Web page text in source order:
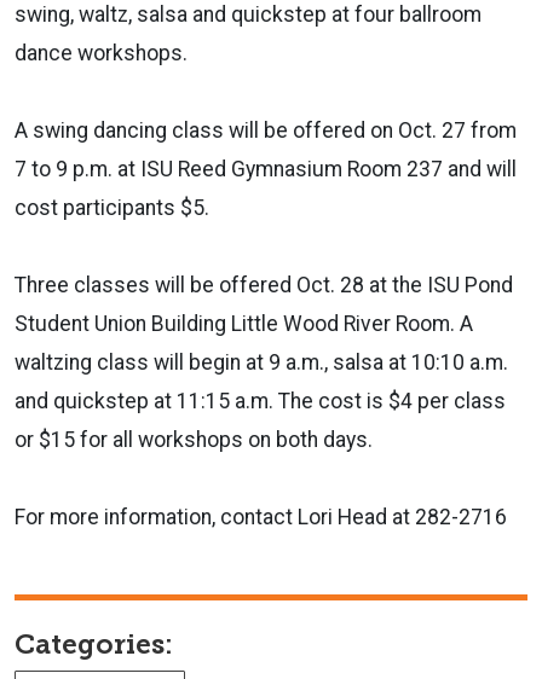
swing, waltz, salsa and quickstep at four ballroom
dance workshops.
A swing dancing class will be offered on Oct. 27 from
7 to 9 p.m. at ISU Reed Gymnasium Room 237 and will
cost participants $5.
Three classes will be offered Oct. 28 at the ISU Pond
Student Union Building Little Wood River Room. A
waltzing class will begin at 9 a.m., salsa at 10:10 a.m.
and quickstep at 11:15 a.m. The cost is $4 per class
or $15 for all workshops on both days.
For more information, contact Lori Head at 282-2716
Categories: